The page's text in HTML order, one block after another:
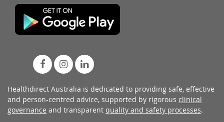
Healthdirect Australia is dedicated to providing safe, effective
and person-centred advice, supported by rigorous clinical
governance and transparent quality and safety processes.